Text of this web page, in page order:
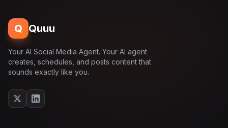
Q Quuu
Your AI Social Media Agent. Your AI agent
creates, schedules, and posts content that
sounds exactly like you.